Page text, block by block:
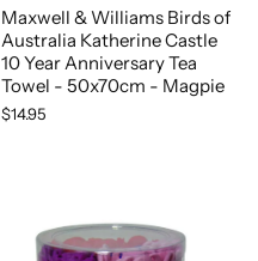
Maxwell & Williams Birds of
Australia Katherine Castle
10 Year Anniversary Tea
Towel - 50x70cm - Magpie
$14.95